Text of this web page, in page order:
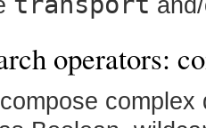
operators: